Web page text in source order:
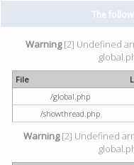
The
Warning[2] Undefined
File
/global.php
/showthread.php
Warning[2] Undefined